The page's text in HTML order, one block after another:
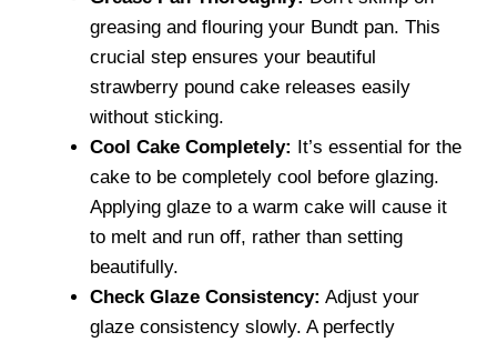
greasing and flouring your Bundt pan. This
crucial step ensures your beautiful
strawberry pound cake releases easily
without sticking.
Cool Cake Completely: It’s essential for the
cake to be completely cool before glazing.
Applying glaze to a warm cake will cause it
to melt and run off, rather than setting
beautifully.
Check Glaze Consistency: Adjust your
glaze consistency slowly. A perfectly